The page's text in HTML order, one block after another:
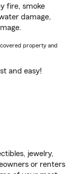
fire, smoke
damage,
property and
and easy!
jewelry,
or renters